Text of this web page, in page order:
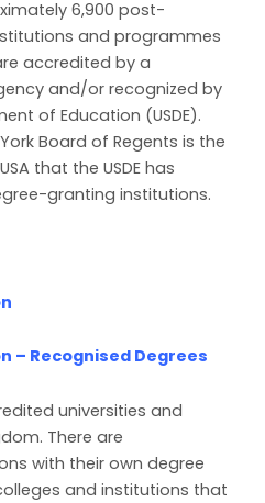
6,900 post-
and programmes
accredited by a
and/or recognized by
of Education (USDE).
Board of Regents is the
that the USDE has
granting institutions.
– Recognised Degrees
universities and
There are
with their own degree
and institutions that